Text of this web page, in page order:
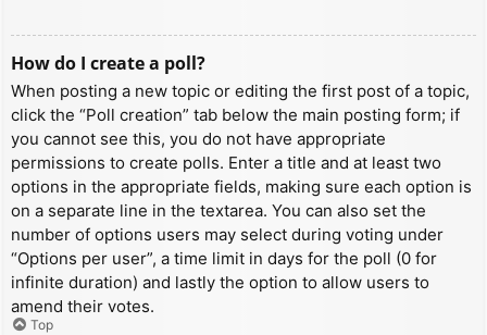
How do I create a poll?
When posting a new topic or editing the first post of a topic,
click the “Poll creation” tab below the main posting form; if
you cannot see this, you do not have appropriate
permissions to create polls. Enter a title and at least two
options in the appropriate fields, making sure each option is
on a separate line in the textarea. You can also set the
number of options users may select during voting under
“Options per user”, a time limit in days for the poll (0 for
infinite duration) and lastly the option to allow users to
amend their votes.
Top